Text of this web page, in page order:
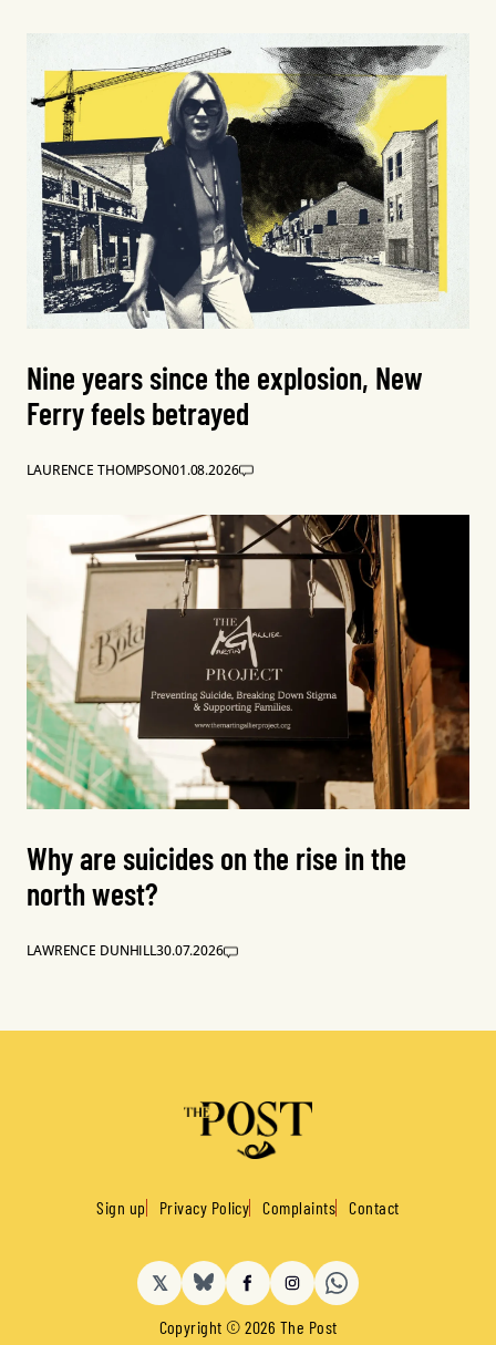
Nine years since the explosion, New
Ferry feels betrayed
LAURENCE THOMPSON01.08.2026
Why are suicides on the rise in the
north west?
LAWRENCE DUNHILL30.07.2026
Sign up Privacy Policy Complaints Contact
Copyright © 2026 The Post
𝕏 BlueSkyFacebookInstagram